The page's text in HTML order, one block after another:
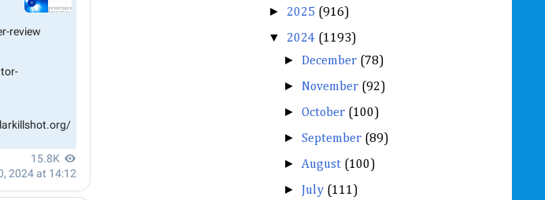
► 2025 (916)
▼ 2024 (1193)
►December (78)
► November (92)
►October (100)
►September (89)
►August (100)
► July (111)